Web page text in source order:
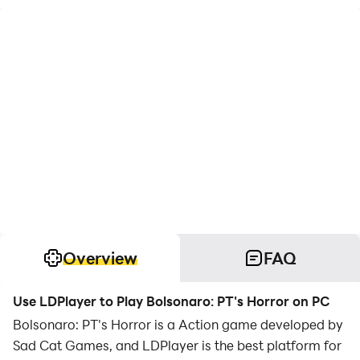
Overview FAQ
Use LDPlayer to Play Bolsonaro: PT's Horror on PC
Bolsonaro: PT's Horror is a Action game developed by
Sad Cat Games, and LDPlayer is the best platform for